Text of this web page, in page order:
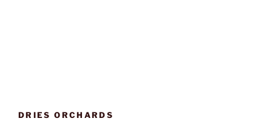
DRIES ORCHARDS